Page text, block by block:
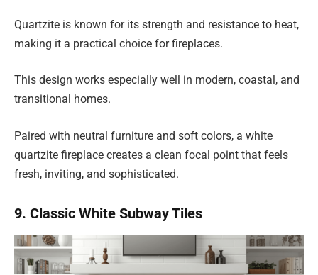
Quartzite is known for its strength and resistance to heat,
making it a practical choice for fireplaces.
This design works especially well in modern, coastal, and
transitional homes.
Paired with neutral furniture and soft colors, a white
quartzite fireplace creates a clean focal point that feels
fresh, inviting, and sophisticated.
9. Classic White Subway Tiles